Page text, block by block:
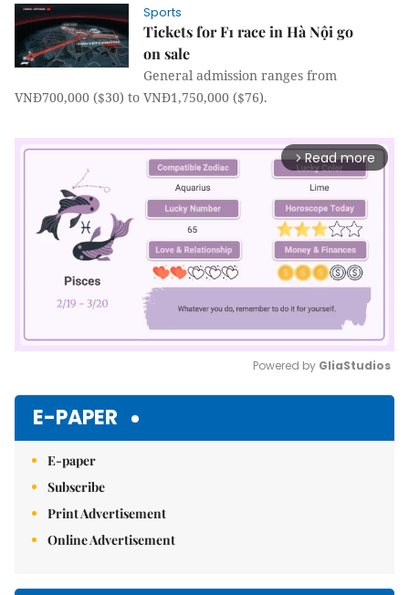
Sports
Tickets for F1 race in Hà Nội go
on sale
General admission ranges from
VNĐ700,000 ($30) to VNĐ1,750,000 ($76).
arrow_forward_ios Read more
Powered by GliaStudios
E-PAPER
E-paper
Subscribe
Print Advertisement
Online Advertisement